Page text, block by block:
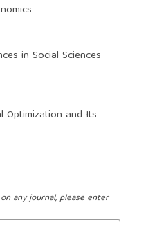
in Social Sciences
Optimization and Its
any journal, please enter